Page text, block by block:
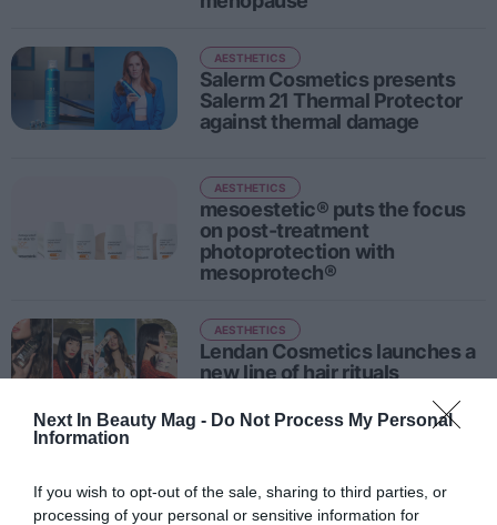
Next In Beauty Mag - Do Not Process My Personal
Information
If you wish to opt-out of the sale, sharing to third parties, or
processing of your personal or sensitive information for
Salerm Cosmetics presents
Salerm 21 Thermal Protector
against thermal damage
AESTHETICS
mesoestetic® puts the focus
on post-treatment
photoprotection with
mesoprotech®
AESTHETICS
Lendan Cosmetics launches a
new line of hair rituals
AESTHETICS
Style or hair health? The
dilemma has ended